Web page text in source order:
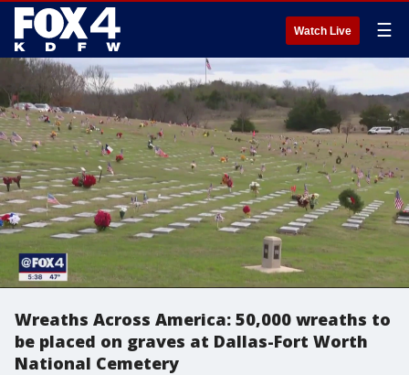
Watch Live ☰
Wreaths Across America: 50,000 wreaths to
be placed on graves at Dallas-Fort Worth
National Cemetery